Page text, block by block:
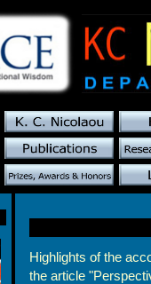
Highlights of the
the article